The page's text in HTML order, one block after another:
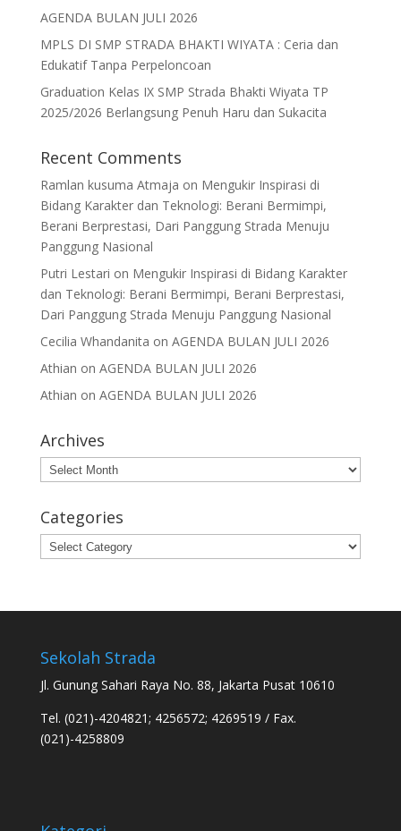
AGENDA BULAN JULI 2026
MPLS DI SMP STRADA BHAKTI WIYATA : Ceria dan
Edukatif Tanpa Perpeloncoan
Graduation Kelas IX SMP Strada Bhakti Wiyata TP
2025/2026 Berlangsung Penuh Haru dan Sukacita
Recent Comments
Ramlan kusuma Atmaja on Mengukir Inspirasi di
Bidang Karakter dan Teknologi: Berani Bermimpi,
Berani Berprestasi, Dari Panggung Strada Menuju
Panggung Nasional
Putri Lestari on Mengukir Inspirasi di Bidang Karakter
dan Teknologi: Berani Bermimpi, Berani Berprestasi,
Dari Panggung Strada Menuju Panggung Nasional
Cecilia Whandanita on AGENDA BULAN JULI 2026
Athian on AGENDA BULAN JULI 2026
Athian on AGENDA BULAN JULI 2026
Archives
Archives
Categories
Categories
Sekolah Strada
Jl. Gunung Sahari Raya No. 88, Jakarta Pusat 10610
Tel. (021)-4204821; 4256572; 4269519 / Fax.
(021)-4258809